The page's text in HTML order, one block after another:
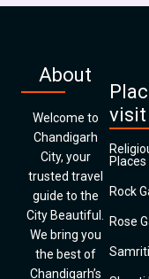
About
Welcome to
Chandigarh
City, your
trusted travel
guide to the
City Beautiful.
We bring you
the best of
Chandigarh’s
visit
Places
Rock
Rose